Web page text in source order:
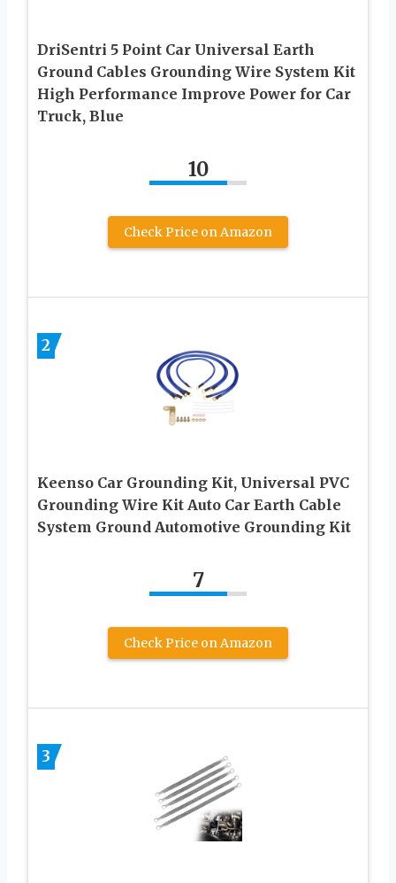
DriSentri 5 Point Car Universal Earth
Ground Cables Grounding Wire System Kit
High Performance Improve Power for Car
Truck, Blue
10
Check Price on Amazon
2
Keenso Car Grounding Kit, Universal PVC
Grounding Wire Kit Auto Car Earth Cable
System Ground Automotive Grounding Kit
7
Check Price on Amazon
3